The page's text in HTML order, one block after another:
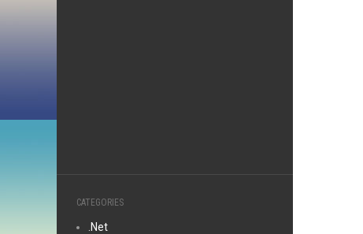
CATEGORIES
.Net